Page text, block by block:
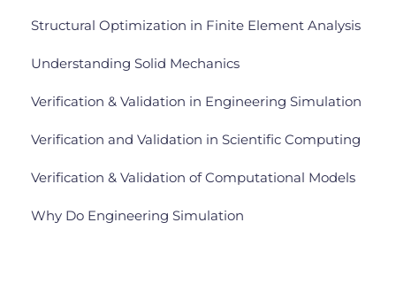
Structural Optimization in Finite Element Analysis
Understanding Solid Mechanics
Verification & Validation in Engineering Simulation
Verification and Validation in Scientific Computing
Verification & Validation of Computational Models
Why Do Engineering Simulation